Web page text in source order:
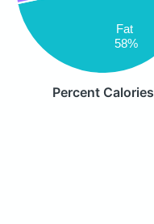
Fat
58%
Percent Calories